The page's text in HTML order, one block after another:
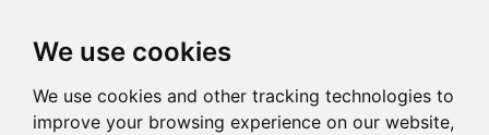
We use cookies
We use cookies and other tracking technologies to
improve your browsing experience on our website,